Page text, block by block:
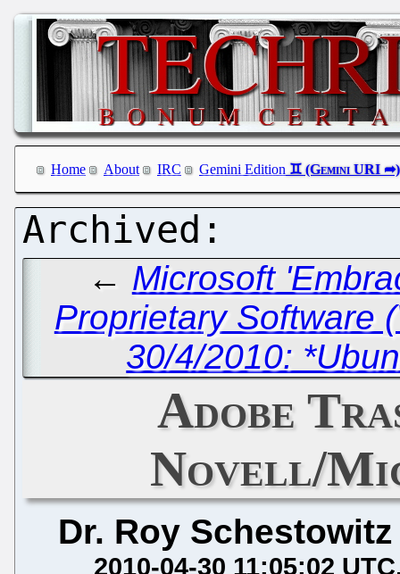
Home About IRC Gemini Edition
← Microsoft
Proprietary Software
30/4/2010:
Adobe
Novell/
Dr. Roy Schestowitz
2010-04-30 11:05:02 UTC